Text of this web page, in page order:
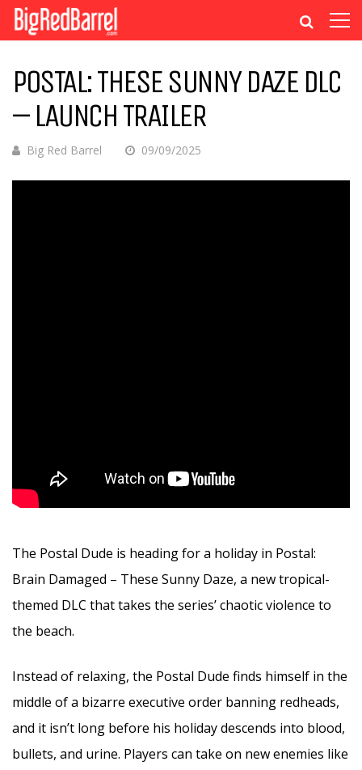
POSTAL: THESE SUNNY DAZE DLC
– LAUNCH TRAILER
Big Red Barrel 09/09/2025
The Postal Dude is heading for a holiday in Postal:
Brain Damaged – These Sunny Daze, a new tropical-
themed DLC that takes the series’ chaotic violence to
the beach.
Instead of relaxing, the Postal Dude finds himself in the
middle of a bizarre executive order banning redheads,
and it isn’t long before his holiday descends into blood,
bullets, and urine. Players can take on new enemies like